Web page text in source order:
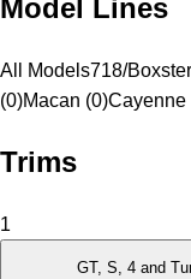
Model Lines
All Models718/
(0)Macan (0)Cayenne
Trims
1
GT, S, 4 and